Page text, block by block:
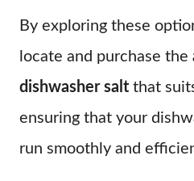
By exploring these
locate and purchase the
dishwasher salt that
ensuring that your
run smoothly and